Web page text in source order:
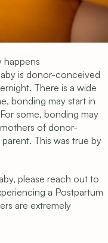
happens
is donor-conceived
There is a wide
bonding may start in
some, bonding may
of donor-
This was true by
please reach out to
a Postpartum
are extremely